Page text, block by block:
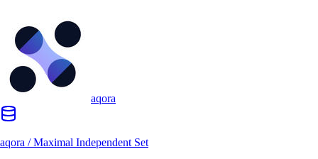
aqora
aqora /Maximal Independent Set